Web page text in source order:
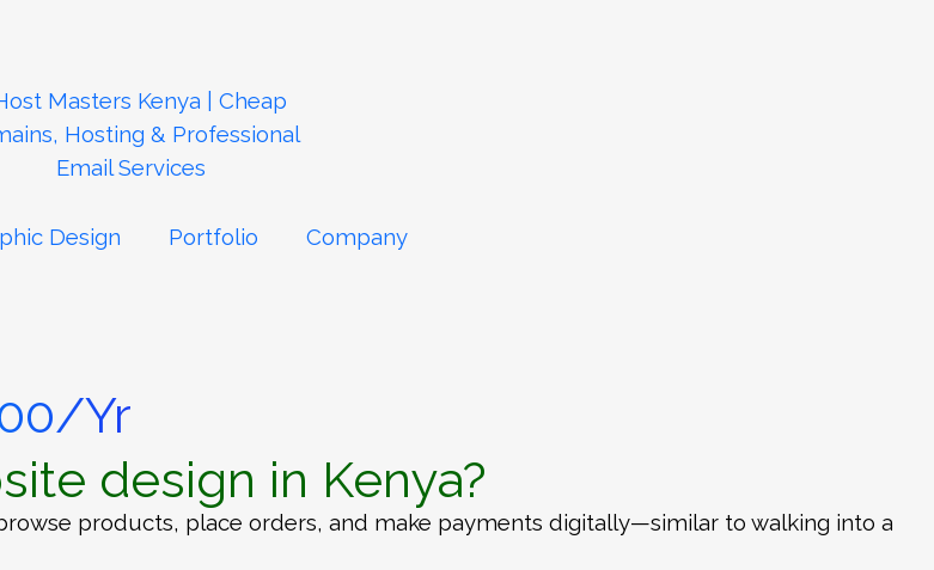
Design Portfolio Company
Yr
design in Kenya?
products, place orders, and make payments digitally—similar to walking into a